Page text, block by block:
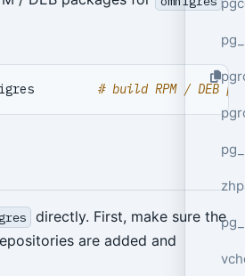
# build RPM / DEB
directly. First, make sure the
are added and